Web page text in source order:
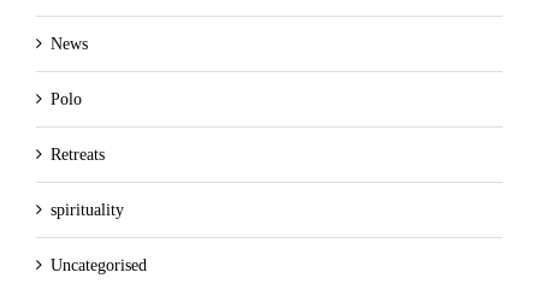
News
Polo
Retreats
spirituality
Uncategorised